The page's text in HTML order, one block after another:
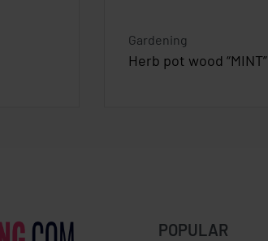
Gardening
Herb pot wood “MINT”
POPULAR